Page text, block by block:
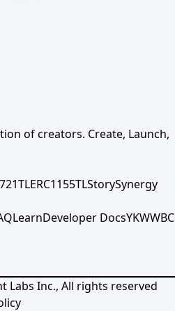
of creators. Create, Launch,
ERC1155TLStorySynergy
LearnDeveloper DocsYKWWBC
Labs Inc., All rights reserved